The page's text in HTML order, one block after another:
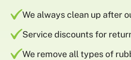
We always clean up after
Service discounts for
We remove all types of